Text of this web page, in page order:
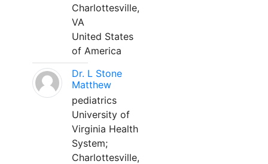
Charlottesville,
VA
United States
of America
Dr. L Stone
Matthew
pediatrics
University of
Virginia Health
System;
Charlottesville,